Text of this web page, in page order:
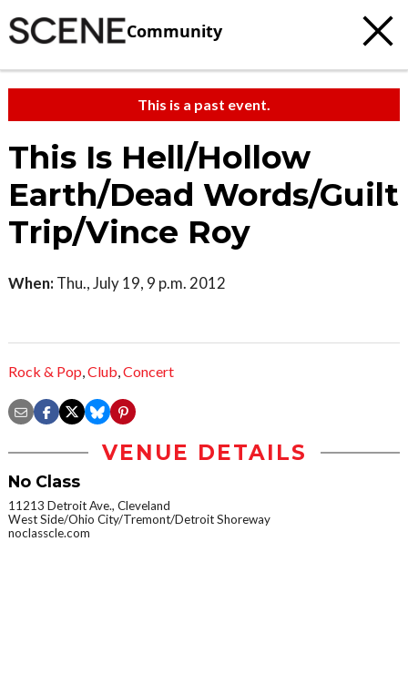
Community
This is a past event.
This Is Hell/Hollow
Earth/Dead Words/Guilt
Trip/Vince Roy
When: Thu., July 19, 9 p.m. 2012
Rock & Pop,Club,Concert
VENUE DETAILS
No Class
11213 Detroit Ave., Cleveland
West Side/Ohio City/Tremont/Detroit Shoreway
noclasscle.com